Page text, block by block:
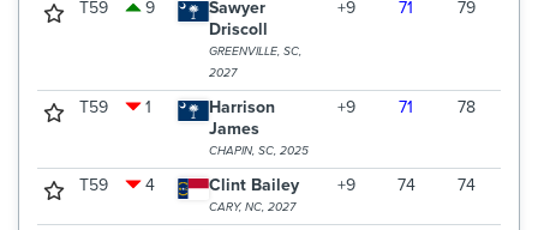
T59 9
Sawyer
Driscoll
GREENVILLE, SC,
2027
+9 71 79
T59 1
Harrison
James
CHAPIN, SC, 2025
+9 71 78
T59 4 Clint Bailey
CARY, NC, 2027
+9 74 74